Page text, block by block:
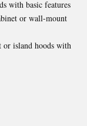
with basic features
or wall-mount
island hoods with